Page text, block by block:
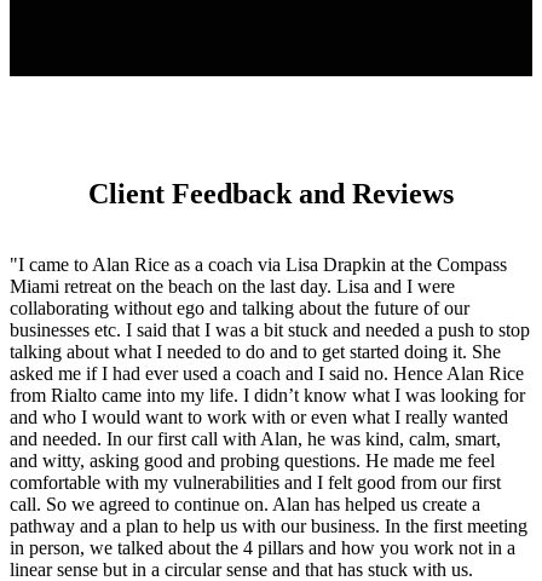
Client Feedback and Reviews
"I came to Alan Rice as a coach via Lisa Drapkin at the Compass
Miami retreat on the beach on the last day. Lisa and I were
collaborating without ego and talking about the future of our
businesses etc. I said that I was a bit stuck and needed a push to stop
talking about what I needed to do and to get started doing it. She
asked me if I had ever used a coach and I said no. Hence Alan Rice
from Rialto came into my life. I didn’t know what I was looking for
and who I would want to work with or even what I really wanted
and needed. In our first call with Alan, he was kind, calm, smart,
and witty, asking good and probing questions. He made me feel
comfortable with my vulnerabilities and I felt good from our first
call. So we agreed to continue on. Alan has helped us create a
pathway and a plan to help us with our business. In the first meeting
in person, we talked about the 4 pillars and how you work not in a
linear sense but in a circular sense and that has stuck with us.